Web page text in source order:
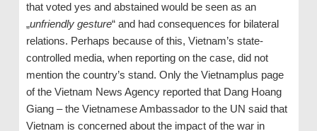
that voted yes and abstained would be seen as an
„unfriendly gesture“ and had consequences for bilateral
relations. Perhaps because of this, Vietnam’s state-
controlled media, when reporting on the case, did not
mention the country’s stand. Only the Vietnamplus page
of the Vietnam News Agency reported that Dang Hoang
Giang – the Vietnamese Ambassador to the UN said that
Vietnam is concerned about the impact of the war in